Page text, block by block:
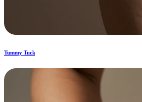
Tummy Tuck